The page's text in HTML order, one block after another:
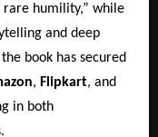
rare humility,” while
and deep
book has secured
, Flipkart, and
in both